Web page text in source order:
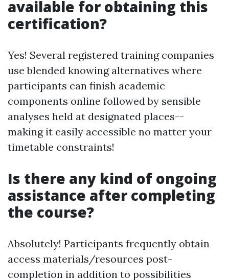
available for obtaining this
certification?
Yes! Several registered training companies
use blended knowing alternatives where
participants can finish academic
components online followed by sensible
analyses held at designated places--
making it easily accessible no matter your
timetable constraints!
Is there any kind of ongoing
assistance after completing
the course?
Absolutely! Participants frequently obtain
access materials/resources post-
completion in addition to possibilities